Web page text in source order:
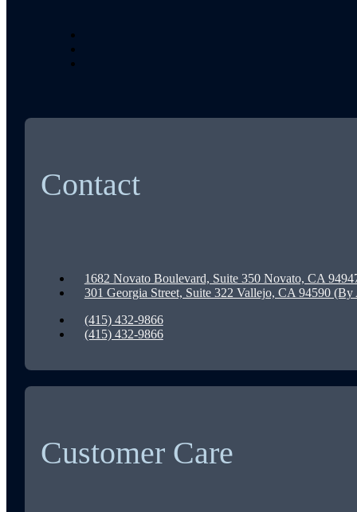
Contact
1682 Novato Boulevard, Suite 350 Novato, CA
301 Georgia Street, Suite 322 Vallejo, CA 94590
(415) 432-9866
(415) 432-9866
Customer Care